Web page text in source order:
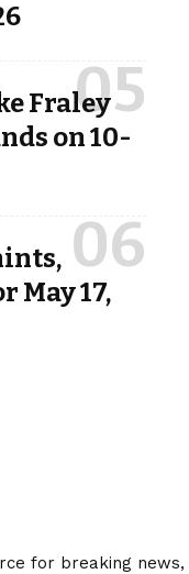
Fraley
on 10-
May 17,
for breaking news,